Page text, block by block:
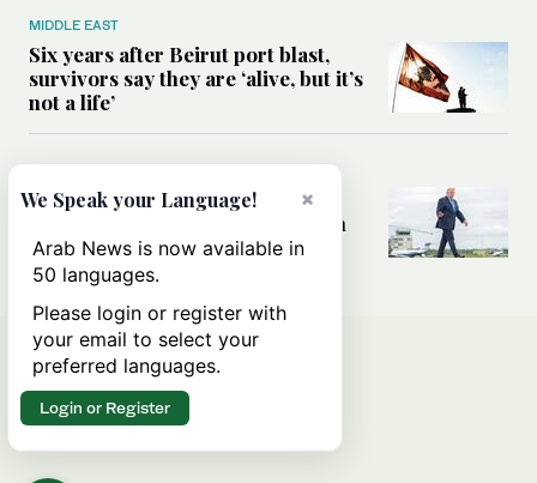
MIDDLE EAST
Six years after Beirut port blast,
survivors say they are ‘alive, but it’s
not a life’
Can Trump’s ‘art of the deal’
strategy reshape the conflict with
Iran?
×
We Speak your Language!
Arab News is now available in
50 languages.
Please login or register with
your email to select your
preferred languages.
Login or Register